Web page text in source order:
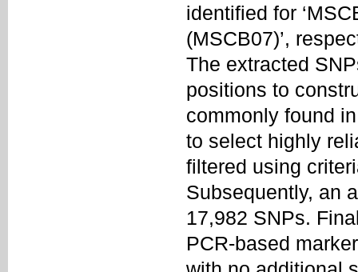
identified for
(MSCB07)’,
The extracted
positions to
commonly found
to select highly
filtered using
Subsequently, an
17,982 SNPs.
PCR-based